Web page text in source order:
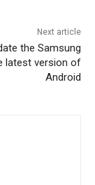
Next article
the Samsung
latest version of
Android